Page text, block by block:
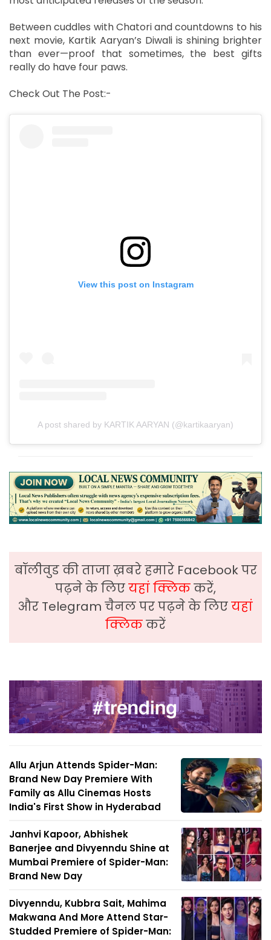
Between cuddles with Chatori and countdowns to his
next movie, Kartik Aaryan’s Diwali is shining brighter
than ever—proof that sometimes, the best gifts
really do have four paws.
Check Out The Post:-
View this post on Instagram
A post shared by KARTIK AARYAN (@kartikaaryan)
बॉलीवुड की ताजा ख़बरे हमारे Facebook पर
पढ़ने के लिएयहां क्लिककरें,
और Telegram चैनल पर पढ़ने के लिएयहां
क्लिककरें
Allu Arjun Attends Spider-Man:
Brand New Day Premiere With
Family as Allu Cinemas Hosts
India's First Show in Hyderabad
Janhvi Kapoor, Abhishek
Banerjee and Divyenndu Shine at
Mumbai Premiere of Spider-Man:
Brand New Day
Divyenndu, Kubbra Sait, Mahima
Makwana And More Attend Star-
Studded Premiere of Spider-Man: